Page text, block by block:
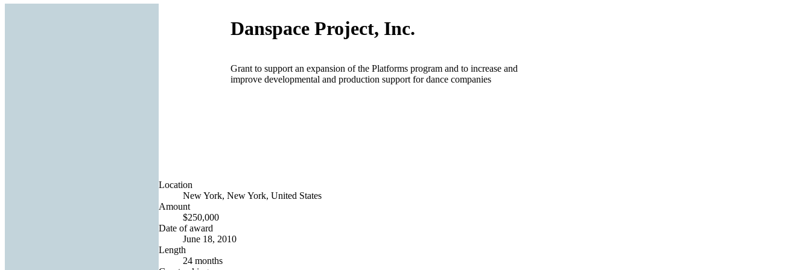
Danspace Project, Inc.
Grant to support an expansion of the Platforms program and to increase and
improve developmental and production support for dance companies
Location
New York, New York, United States
Amount
$250,000
Date of award
June 18, 2010
Length
24 months